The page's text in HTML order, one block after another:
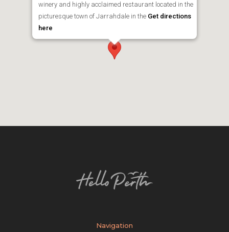
winery and highly acclaimed restaurant located in the
picturesque town of Jarrahdale in the Get directions
here
Navigation